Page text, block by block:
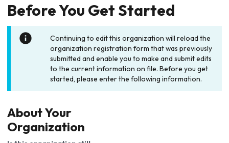
Before You Get Started
Continuing to edit this organization will reload the
organization registration form that was previously
submitted and enable you to make and submit edits
to the current information on file. Before you get
started, please enter the following information.
About Your
Organization